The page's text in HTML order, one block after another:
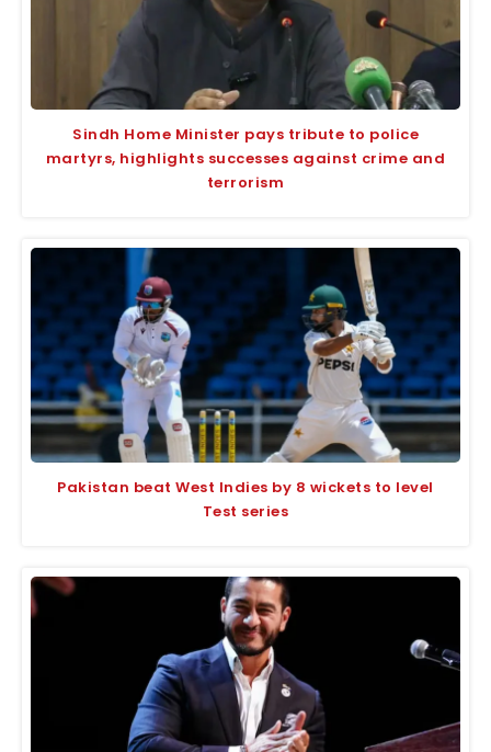
Sindh Home Minister pays tribute to police
martyrs, highlights successes against crime and
terrorism
Pakistan beat West Indies by 8 wickets to level
Test series